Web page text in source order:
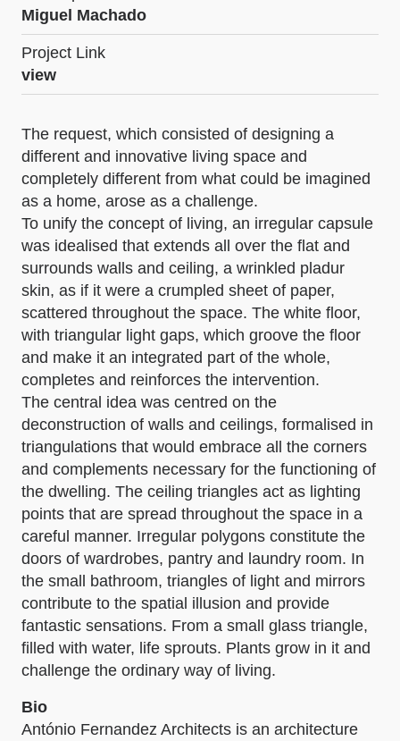
Miguel Machado
Project Link
view
The request, which consisted of designing a
different and innovative living space and
completely different from what could be imagined
as a home, arose as a challenge.
To unify the concept of living, an irregular capsule
was idealised that extends all over the flat and
surrounds walls and ceiling, a wrinkled pladur
skin, as if it were a crumpled sheet of paper,
scattered throughout the space. The white floor,
with triangular light gaps, which groove the floor
and make it an integrated part of the whole,
completes and reinforces the intervention.
The central idea was centred on the
deconstruction of walls and ceilings, formalised in
triangulations that would embrace all the corners
and complements necessary for the functioning of
the dwelling. The ceiling triangles act as lighting
points that are spread throughout the space in a
careful manner. Irregular polygons constitute the
doors of wardrobes, pantry and laundry room. In
the small bathroom, triangles of light and mirrors
contribute to the spatial illusion and provide
fantastic sensations. From a small glass triangle,
filled with water, life sprouts. Plants grow in it and
challenge the ordinary way of living.
Bio
António Fernandez Architects is an architecture